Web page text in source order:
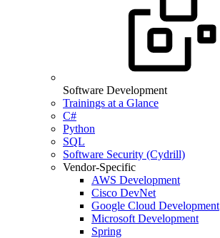
Software Development
Trainings at a Glance
C#
Python
SQL
Software Security (Cydrill)
Vendor-Specific
AWS Development
Cisco DevNet
Google Cloud Development
Microsoft Development
Spring